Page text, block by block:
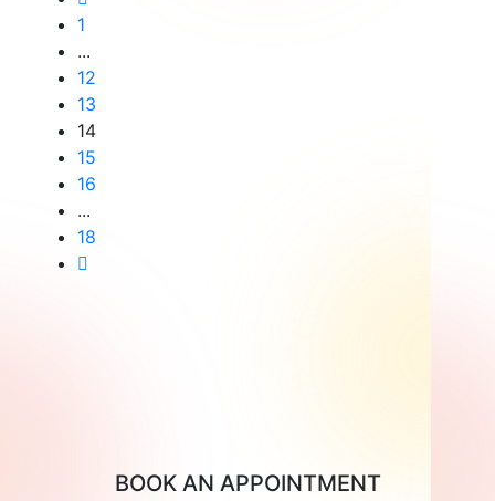
1
...
12
13
14
15
16
...
18
BOOK AN APPOINTMENT